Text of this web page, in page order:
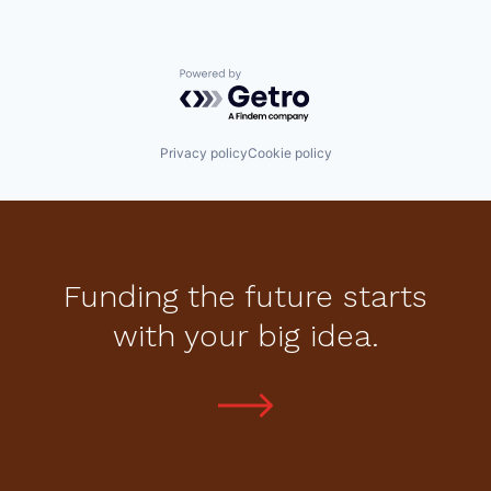
Powered by Getro.com
Privacy policyCookie policy
Funding the future starts
with your big idea.